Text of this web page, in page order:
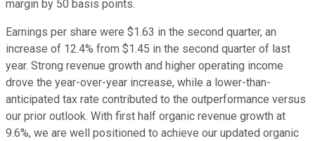
margin by 50 basis points.
Earnings per share were $1.63 in the second quarter, an
increase of 12.4% from $1.45 in the second quarter of last
year. Strong revenue growth and higher operating income
drove the year-over-year increase, while a lower-than-
anticipated tax rate contributed to the outperformance versus
our prior outlook. With first half organic revenue growth at
9.6%, we are well positioned to achieve our updated organic